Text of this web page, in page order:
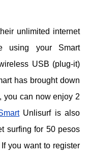
unlimited internet
using your Smart
USB (plug-it)
has brought down
you can now enjoy 2
Unlisurf is also
surfing for 50 pesos
you want to register